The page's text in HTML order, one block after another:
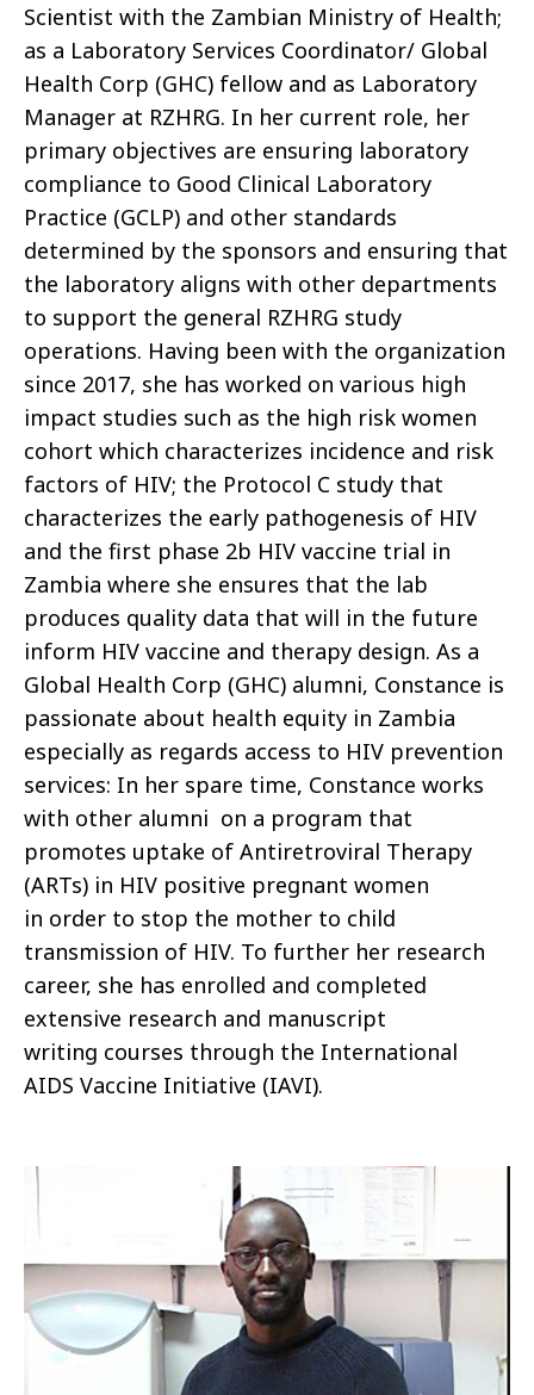
Scientist with the Zambian Ministry of Health;
as a Laboratory Services Coordinator/ Global
Health Corp (GHC) fellow and as Laboratory
Manager at RZHRG. In her current role, her
primary objectives are ensuring laboratory
compliance to Good Clinical Laboratory
Practice (GCLP) and other standards
determined by the sponsors and ensuring that
the laboratory aligns with other departments
to support the general RZHRG study
operations. Having been with the organization
since 2017, she has worked on various high
impact studies such as the high risk women
cohort which characterizes incidence and risk
factors of HIV; the Protocol C study that
characterizes the early pathogenesis of HIV
and the first phase 2b HIV vaccine trial in
Zambia where she ensures that the lab
produces quality data that will in the future
inform HIV vaccine and therapy design. As a
Global Health Corp (GHC) alumni, Constance is
passionate about health equity in Zambia
especially as regards access to HIV prevention
services: In her spare time, Constance works
with other alumni on a program that
promotes uptake of Antiretroviral Therapy
(ARTs) in HIV positive pregnant women
in order to stop the mother to child
transmission of HIV. To further her research
career, she has enrolled and completed
extensive research and manuscript
writing courses through the International
AIDS Vaccine Initiative (IAVI).